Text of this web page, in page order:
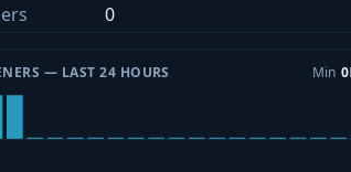
0
— LAST 24 HOURS Min 0